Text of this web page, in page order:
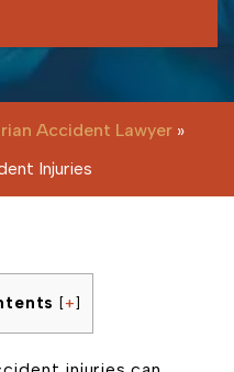
Accident Lawyer »
Injuries
[+]